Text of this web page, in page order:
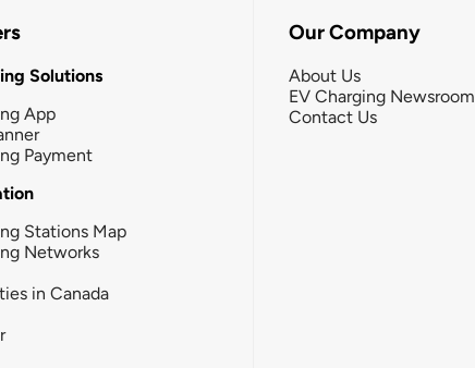
Solutions
App
Payment
Stations Map
Networks
in Canada
Our Company
About Us
EV Charging Newsroom
Contact Us